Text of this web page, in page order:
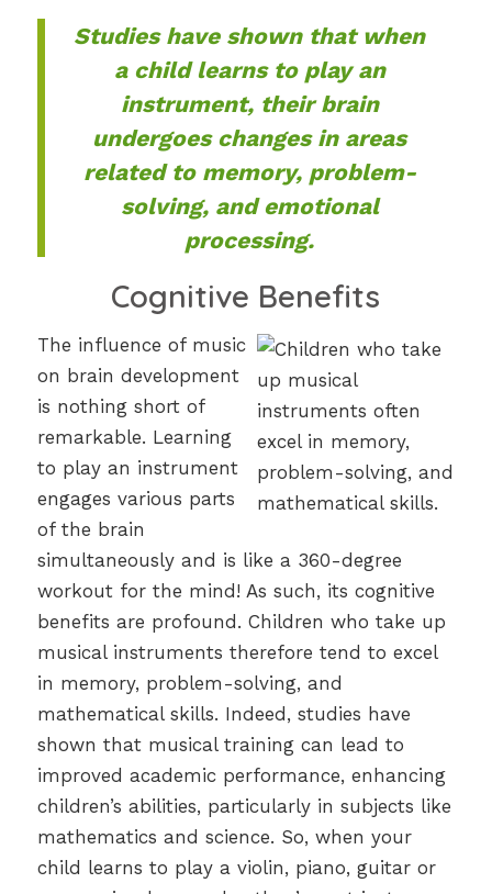
Studies have shown that when
a child learns to play an
instrument, their brain
undergoes changes in areas
related to memory, problem-
solving, and emotional
processing.
Cognitive Benefits
The influence of music
on brain development
is nothing short of
remarkable. Learning
to play an instrument
engages various parts
of the brain
simultaneously and is like a 360-degree
workout for the mind! As such, its cognitive
benefits are profound. Children who take up
musical instruments therefore tend to excel
in memory, problem-solving, and
mathematical skills. Indeed, studies have
shown that musical training can lead to
improved academic performance, enhancing
children’s abilities, particularly in subjects like
mathematics and science. So, when your
child learns to play a violin, piano, guitar or